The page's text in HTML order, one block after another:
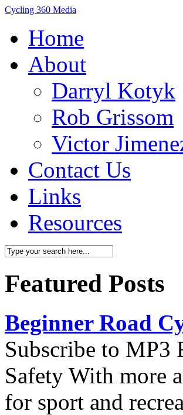
Cycling 360 Media
Home
About
Darryl Kotyk
Rob Grissom
Victor
Contact Us
Links
Resources
Featured Posts
Beginner Road
Subscribe to MP3
Safety With more
for sport and